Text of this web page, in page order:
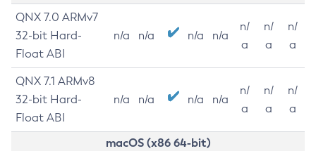
QNX 7.0 ARMv7
32-bit Hard-
Float ABI
n/a n/a n/a n/a
n/
a
n/
a
n/
a
QNX 7.1 ARMv8
32-bit Hard-
Float ABI
n/a n/a n/a n/a
n/
a
n/
a
n/
a
macOS (x86 64-bit)